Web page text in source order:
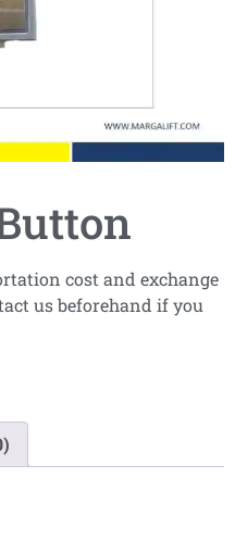
cost and exchange
us beforehand if you